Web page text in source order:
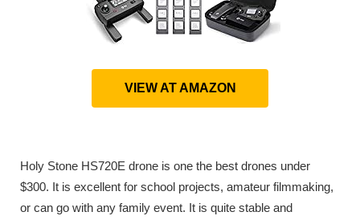
VIEW AT AMAZON
Holy Stone HS720E drone is one the best drones under
$300. It is excellent for school projects, amateur filmmaking,
or can go with any family event. It is quite stable and